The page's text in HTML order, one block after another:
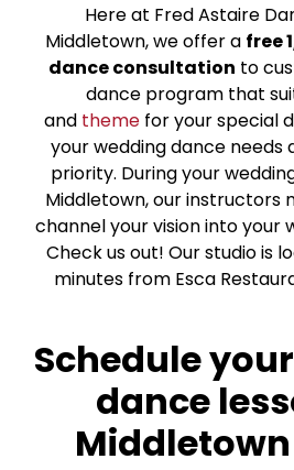
Here at Fred Astaire
Middletown, we offer a free
dance consultation to
dance program that
and themefor your special
your wedding dance needs
priority. During your
Middletown, our instructors
channel your vision into your
Check us out! Our studio is
minutes from Esca
Schedule
dance